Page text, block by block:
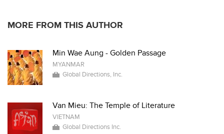
MORE FROM THIS AUTHOR
Min Wae Aung - Golden Passage
MYANMAR
Global Directions, Inc.
Van Mieu: The Temple of Literature
VIETNAM
Global Directions Inc.